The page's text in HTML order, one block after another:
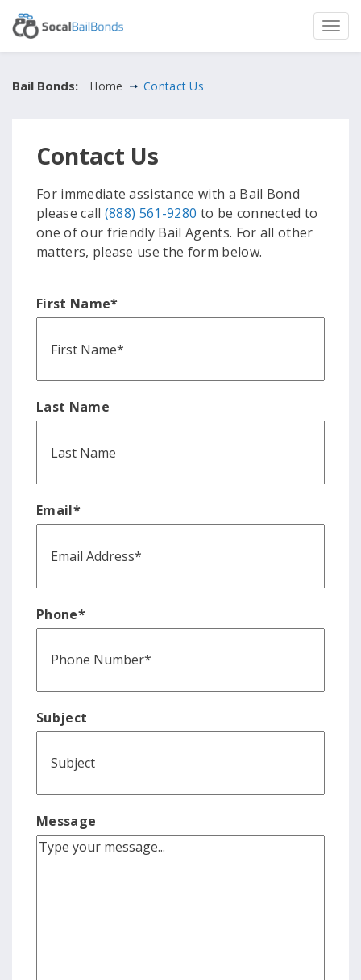
Bail Bonds: Home Contact Us
Contact Us
For immediate assistance with a Bail Bond
please call (888) 561-9280 to be connected to
one of our friendly Bail Agents. For all other
matters, please use the form below.
First Name*
Last Name
Email*
Phone*
Subject
Message